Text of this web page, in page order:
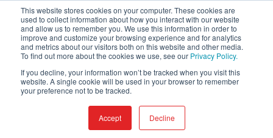
This website stores cookies on your computer. These cookies are
used to collect information about how you interact with our website
and allow us to remember you. We use this information in order to
improve and customize your browsing experience and for analytics
and metrics about our visitors both on this website and other media.
To find out more about the cookies we use, see our Privacy Policy.
If you decline, your information won’t be tracked when you visit this
website. A single cookie will be used in your browser to remember
your preference not to be tracked.
Accept Decline